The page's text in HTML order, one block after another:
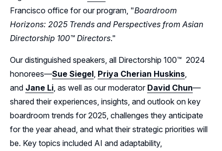
Sponsors
Northern California Sponsors
Northern California Partner Spotlights
Leadership
Northern California Leadership
Northern California Leadership Council
Northern California Chapter Support Team
Follow Us on LinkedIn
Follow Us on YouTube
Francisco office for our program, "Boardroom
Horizons: 2025 Trends and Perspectives from Asian
Directorship 100™ Directors."
Our distinguished speakers, all Directorship 100™ 2024
honorees—Sue Siegel Priya Cherian Huskins
and Jane Li , as well as our moderator David Chun—
shared their experiences, insights, and outlook on key
boardroom trends for 2025, challenges they anticipate
for the year ahead, and what their strategic priorities will
be. Key topics included AI and adaptability,